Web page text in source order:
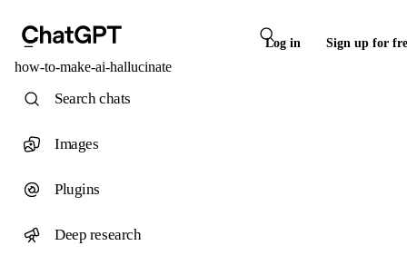
Log in Sign up for
how-to-make-ai-hallucinate
Search chats
Images
Plugins
Deep research